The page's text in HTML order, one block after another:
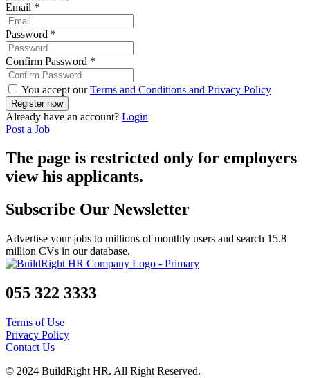
Email *
Password *
Confirm Password *
You accept ourTerms and Conditions and Privacy Policy
Already have an account? Login
Post a Job
The page is restricted only for employers
view his applicants.
Subscribe Our Newsletter
Advertise your jobs to millions of monthly users and search 15.8
million CVs in our database.
055 322 3333
Terms of Use
Privacy Policy
Contact Us
© 2024 BuildRight HR. All Right Reserved.